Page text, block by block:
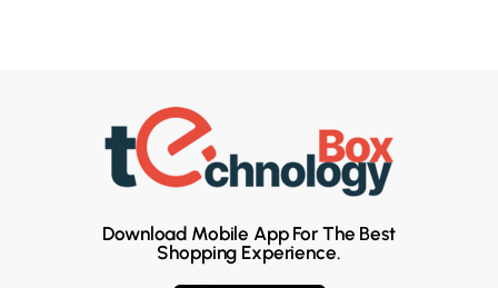
Download Mobile App For The Best
Shopping Experience.